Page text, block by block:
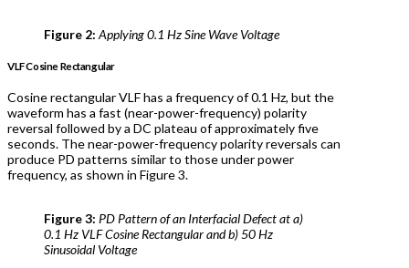
Figure 2: Applying 0.1 Hz Sine Wave Voltage
VLF Cosine Rectangular
Cosine rectangular VLF has a frequency of 0.1 Hz, but the
waveform has a fast (near-power-frequency) polarity
reversal followed by a DC plateau of approximately five
seconds. The near-power-frequency polarity reversals can
produce PD patterns similar to those under power
frequency, as shown in Figure 3.
Figure 3: PD Pattern of an Interfacial Defect at a)
0.1 Hz VLF Cosine Rectangular and b) 50 Hz
Sinusoidal Voltage